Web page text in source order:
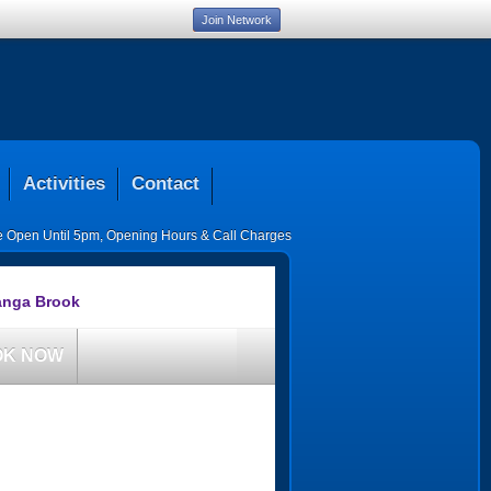
Activities Contact
Open Until 5pm, Opening Hours & Call Charges
Brook
NOW
Join Network